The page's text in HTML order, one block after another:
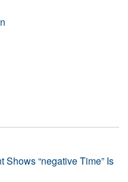
“negative Time” Is